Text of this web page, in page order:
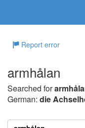
Report error
armhålan
Searched for
German: die